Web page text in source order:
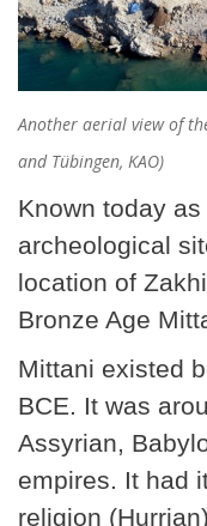
Another aerial view of
and Tübingen, KAO)
Known today
archeological
location of
Bronze Age
Mittani existed
BCE. It was
Assyrian,
empires. It had
religion